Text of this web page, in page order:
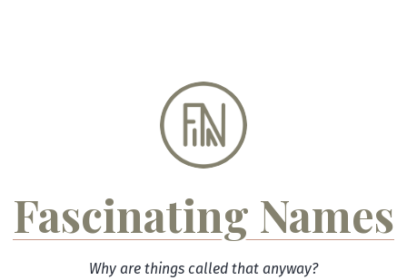
Fascinating Names
Why are things called that anyway?